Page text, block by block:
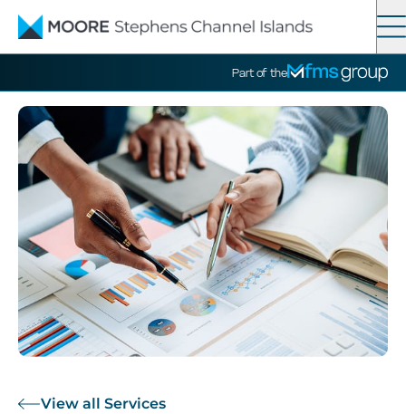
Part of the
Contact Search
Services
News
About
View all Services